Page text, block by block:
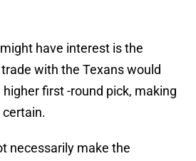
have interest is the
with the Texans would
higher first -round pick, making
necessarily make the